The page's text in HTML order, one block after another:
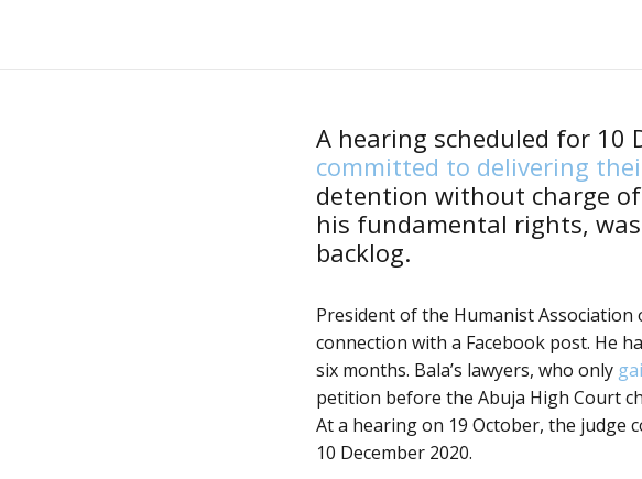
A hearing scheduled for 10
committed to delivering
detention without charge
his fundamental rights,
backlog.
President of the Humanist
connection with a Facebook post. He
six months. Bala’s lawyers, who only
petition before the Abuja High Court
At a hearing on 19 October, the judge
10 December 2020.